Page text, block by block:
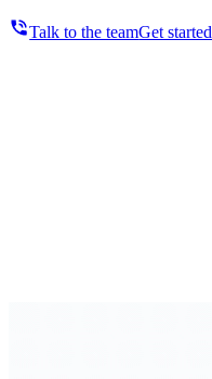
Talk to the teamGet started